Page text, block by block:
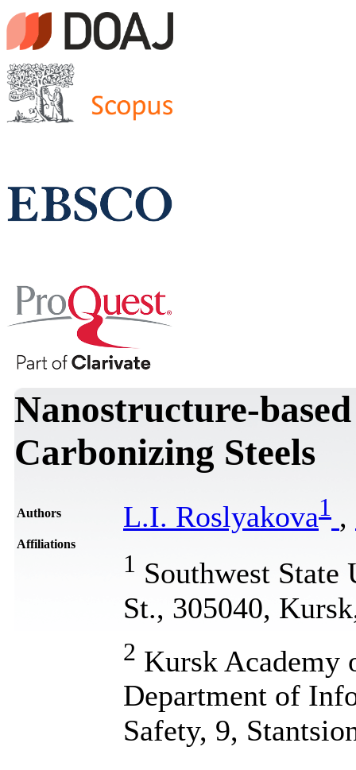
Nanostructure-based
Carbonizing Steels
Authors L.I. Roslyakova1 ,
Affiliations
1 Southwest
St., 305040,
2 Kursk Academy
Department of
Safety, 9,